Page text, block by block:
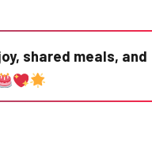
shared meals, and